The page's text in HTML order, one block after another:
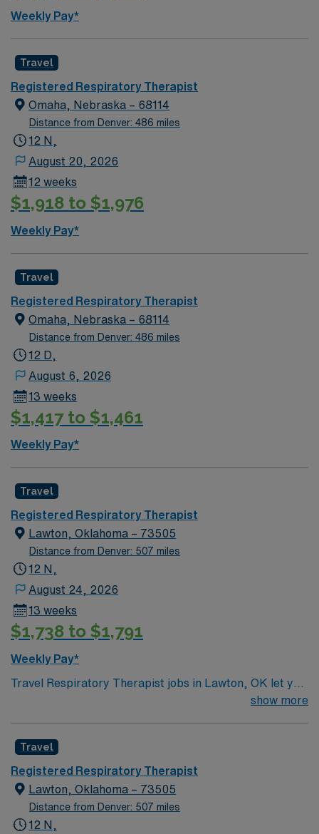
Weekly Pay*
Travel
Registered Respiratory Therapist
Omaha, Nebraska – 68114
Distance from Denver: 486 miles
12 N,
August 20, 2026
12 weeks
$1,918 to $1,976
Weekly Pay*
Travel
Registered Respiratory Therapist
Omaha, Nebraska – 68114
Distance from Denver: 486 miles
12 D,
August 6, 2026
13 weeks
$1,417 to $1,461
Weekly Pay*
Travel
Registered Respiratory Therapist
Lawton, Oklahoma – 73505
Distance from Denver: 507 miles
12 N,
August 24, 2026
13 weeks
$1,738 to $1,791
Weekly Pay*
Travel Respiratory Therapist jobs in Lawton, OK let you
deliver respiratory care, manage ventilators, and
critical thinking to provide compassionate care and
collaborate with the clinical team. Lawton, OK offers a
welcoming community, scenic parks, and access to
outdoor activities like hiking at the Wichita Mountains
Wildlife Refuge. Enjoy local dining and cultural
show more
Travel
Registered Respiratory Therapist
Lawton, Oklahoma – 73505
Distance from Denver: 507 miles
12 N,